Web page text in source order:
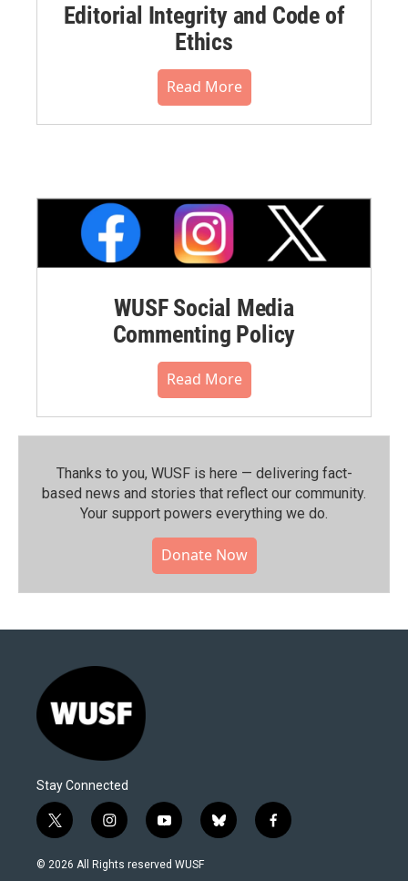
Editorial Integrity and Code of
Ethics
Read More
WUSF Social Media
Commenting Policy
Read More
Thanks to you, WUSF is here — delivering fact-
based news and stories that reflect our community.⁠
Your support powers everything we do.
Donate Now
Stay Connected
t
w
i
i
n
s
y
o
u
b
l
f
a
© 2026 All Rights reserved WUSF